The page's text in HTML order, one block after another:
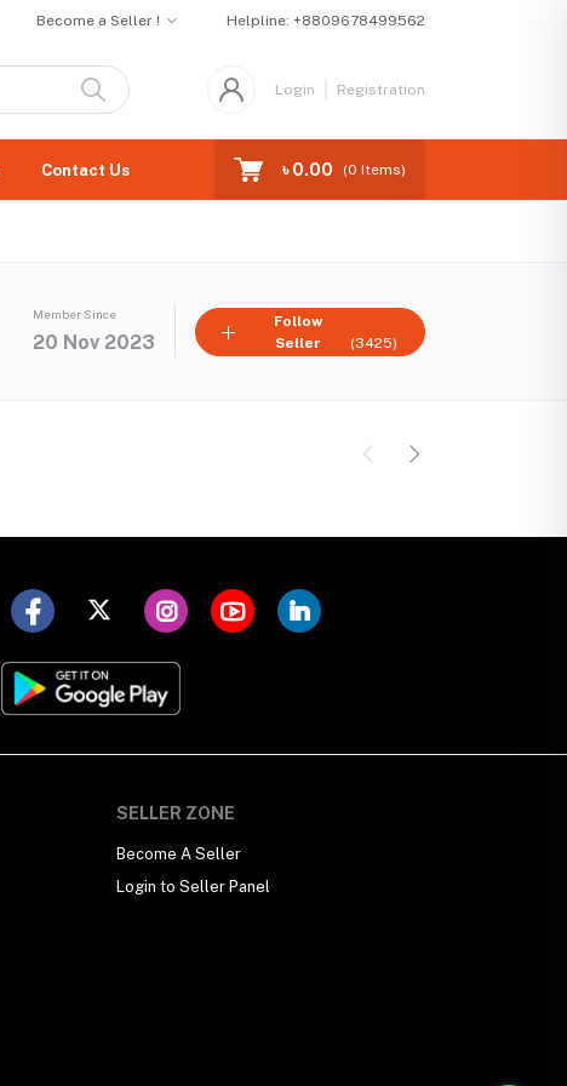
Become a Seller ! Helpline: +8809678499562
Login Registration
Contact Us ৳ 0.00 (0 Items)
Member Since
20 Nov 2023
Follow
Seller
(3425)
SELLER ZONE
Become A Seller
Login to Seller Panel